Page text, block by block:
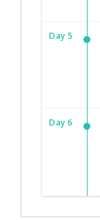
Day 5
Day 6